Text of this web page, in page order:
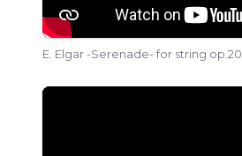
E. Elgar -Serenade- for string op.20